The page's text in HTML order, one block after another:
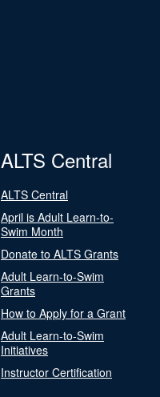
ALTS Central
ALTS Central
April is Adult Learn-to-
Swim Month
Donate to ALTS Grants
Adult Learn-to-Swim
Grants
How to Apply for a Grant
Adult Learn-to-Swim
Initiatives
Instructor Certification